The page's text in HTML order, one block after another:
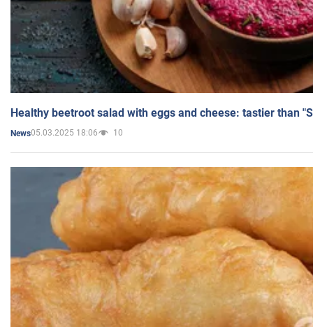
Healthy beetroot salad with eggs and cheese: tastier than
News05.03.2025 18:06 10